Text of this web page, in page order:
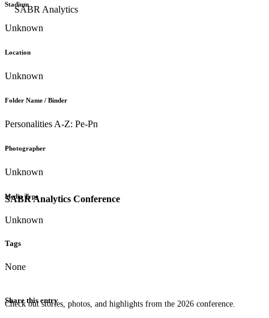
SABR Analytics Conference
Check out stories, photos, and highlights from the 2026 conference.
Stadium
Unknown
Location
Unknown
Folder Name / Binder
Personalities A-Z: Pe-Pn
Photographer
Unknown
Media Type
Unknown
Tags
None
Share this entry